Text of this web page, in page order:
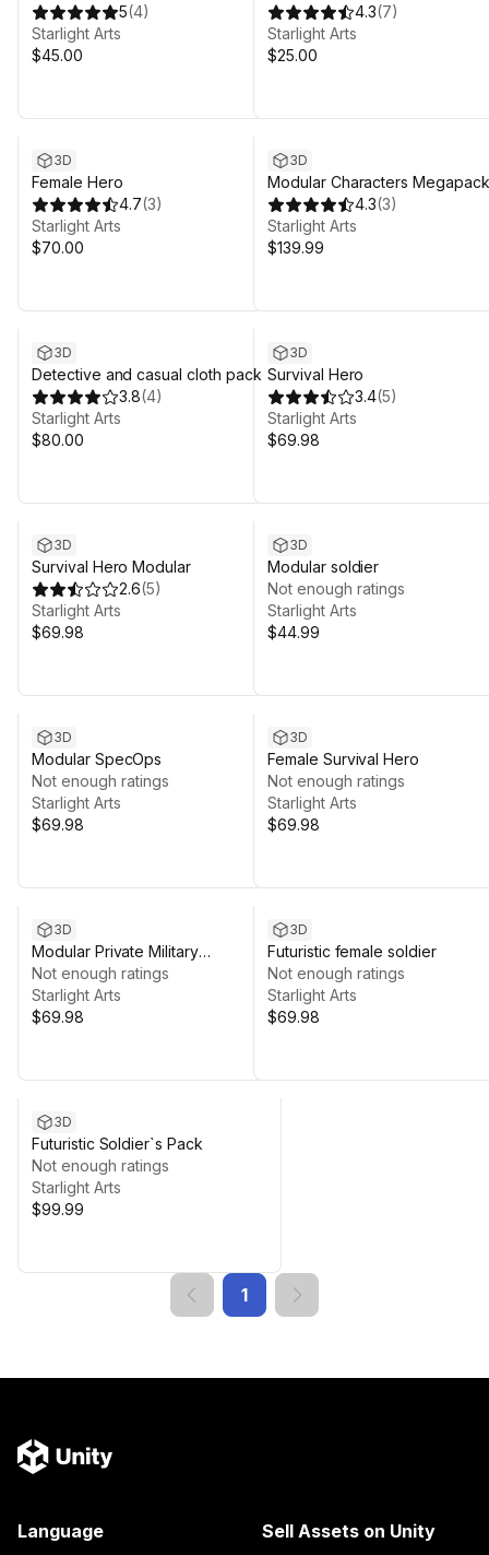
and Police
5(4)
Starlight Arts
$45.00
Camouflages.4.3(7)
Starlight Arts
$25.00
3D
Female Hero
4.7(3)
Starlight Arts
$70.00
3D
Modular Characters Megapack
4.3(3)
Starlight Arts
$139.99
3D
Detective and casual cloth pack
3.8(4)
Starlight Arts
$80.00
3D
Survival Hero
3.4(5)
Starlight Arts
$69.98
3D
Survival Hero Modular
2.6(5)
Starlight Arts
$69.98
3D
Modular soldier
Not enough ratings
Starlight Arts
$44.99
3D
Modular SpecOps
Not enough ratings
Starlight Arts
$69.98
3D
Female Survival Hero
Not enough ratings
Starlight Arts
$69.98
3D
Modular Private Military
Contractor
Not enough ratings
Starlight Arts
$69.98
3D
Futuristic female soldier
Not enough ratings
Starlight Arts
$69.98
3D
Futuristic Soldier`s Pack
Not enough ratings
Starlight Arts
$99.99
1
Language Sell Assets on Unity